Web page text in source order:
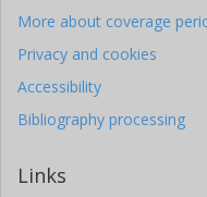
More about coverage
Privacy and cookies
Accessibility
Bibliography processing
Links